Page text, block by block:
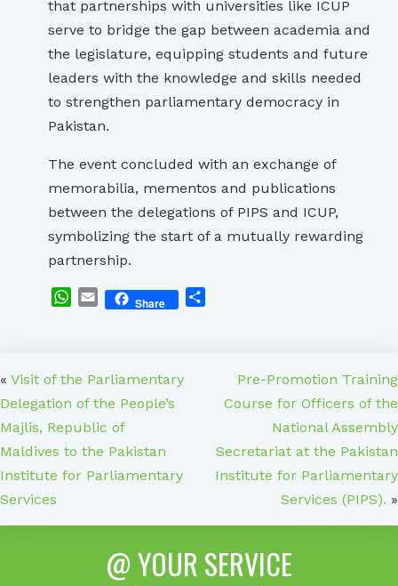
that partnerships with universities like ICUP
serve to bridge the gap between academia and
the legislature, equipping students and future
leaders with the knowledge and skills needed
to strengthen parliamentary democracy in
Pakistan.
The event concluded with an exchange of
memorabilia, mementos and publications
between the delegations of PIPS and ICUP,
symbolizing the start of a mutually rewarding
partnership.
WhatsApp
EmailShare
« Visit of the Parliamentary
Delegation of the People’s
Majlis, Republic of
Maldives to the Pakistan
Institute for Parliamentary
Services
Pre-Promotion Training
Course for Officers of the
National Assembly
Secretariat at the Pakistan
Institute for Parliamentary
Services (PIPS). »
@ YOUR SERVICE